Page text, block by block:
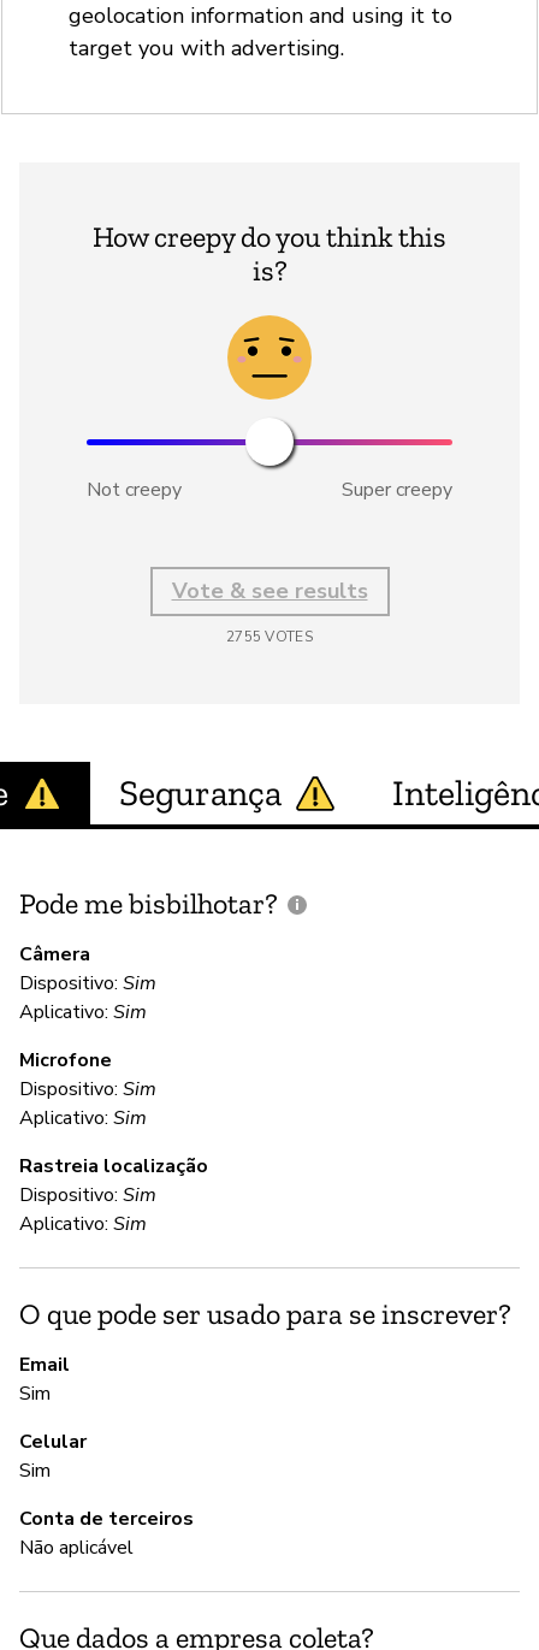
geolocation information and using it to
target you with advertising.
How creepy do you think this
is?
Not creepy Super creepy
Vote & see results
2755 VOTES
Segurança
Pode me bisbilhotar?
Câmera
Dispositivo: Sim
Aplicativo: Sim
Microfone
Dispositivo: Sim
Aplicativo: Sim
Rastreia localização
Dispositivo: Sim
Aplicativo: Sim
O que pode ser usado para se inscrever?
Email
Sim
Celular
Sim
Conta de terceiros
Não aplicável
Que dados a empresa coleta?